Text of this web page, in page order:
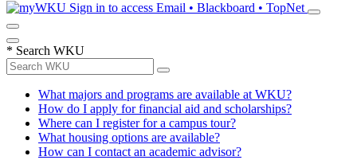
Sign in to access Email • Blackboard • TopNet
* Search WKU
What majors and programs are available at WKU?
How do I apply for financial aid and scholarships?
Where can I register for a campus tour?
What housing options are available?
How can I contact an academic advisor?